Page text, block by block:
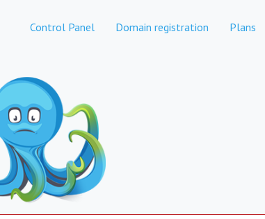
Control Panel Domain registration Plans